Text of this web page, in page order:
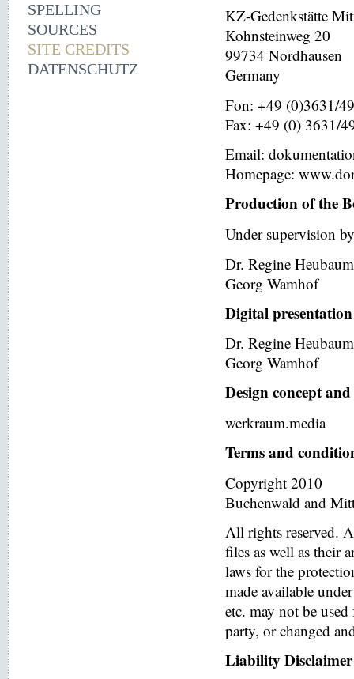
SPELLING
SOURCES
SITE CREDITS
DATENSCHUTZ
KZ-Gedenkstätte
Kohnsteinweg 20
99734 Nordhausen
Germany
Fon: +49 (0)3631/
Fax: +49 (0) 3631/
Email:
Homepage:
Production of the
Under supervision
Dr. Regine Heubaum
Georg Wamhof
Digital presentation
Dr. Regine Heubaum
Georg Wamhof
Design concept
werkraum.media
Terms and
Copyright 2010
Buchenwald and
All rights reserved.
files as well as their
laws for the
made available
etc. may not be
party, or changed
Liability Disclaimer